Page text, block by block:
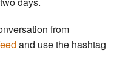
from
and use the hashtag